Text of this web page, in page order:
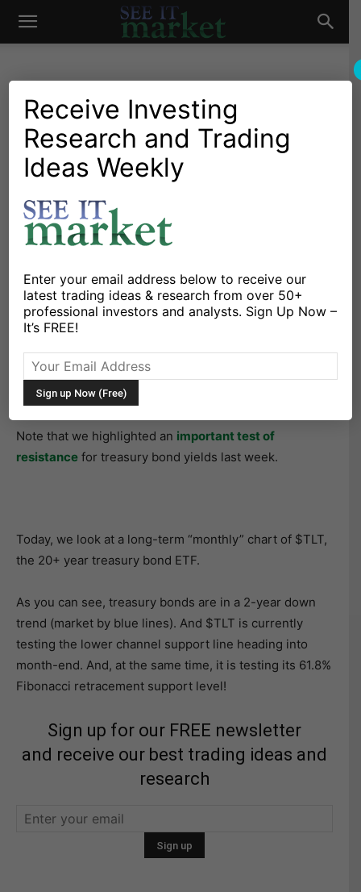
See
Market
Investing Research Chartology Bonds Major Indices Stocks & Bonds
Treasury Bonds ETF (TLT)
Testing Important Long-
Term Price Support!
By Chris Kimble- April 26, 2022
X Facebook Linkedin
The past two years have seen the treasury bond
market turn upside down. In short (pun intended),
treasury bonds have been hit hard by selling.
Note that we highlighted an important test of
resistance for treasury bond yields last week.
Today, we look at a long-term “monthly” chart of $TLT,
the 20+ year treasury bond ETF.
As you can see, treasury bonds are in a 2-year down
trend (market by blue lines). And $TLT is currently
testing the lower channel support line heading into
month-end. And, at the same time, it is testing its 61.8%
Fibonacci retracement support level!
Sign up for our FREE newsletter
and receive our best trading ideas and
research
Receive Investing
Research and Trading
Ideas Weekly
Enter your email address below to receive our
latest trading ideas & research from over 50+
professional investors and analysts. Sign Up Now –
It’s FREE!